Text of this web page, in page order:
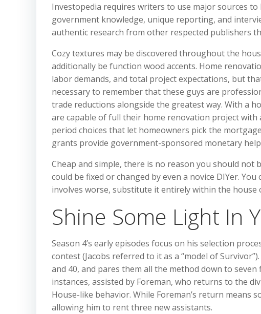
Investopedia requires writers to use major sources
government knowledge, unique reporting, and
authentic research from other respected publishers
Cozy textures may be discovered throughout the
additionally be function wood accents. Home
labor demands, and total project expectations, but
necessary to remember that these guys are
trade reductions alongside the greatest way. With a
are capable of full their home renovation project
period choices that let homeowners pick the
grants provide government-sponsored monetary
Cheap and simple, there is no reason you should
could be fixed or changed by even a novice DIYer.
involves worse, substitute it entirely within the house
Shine Some Light In
Season 4’s early episodes focus on his selection
contest (Jacobs referred to it as a “model of
and 40, and pares them all the method down to
instances, assisted by Foreman, who returns to the
House-like behavior. While Foreman’s return means
allowing him to rent three new assistants.